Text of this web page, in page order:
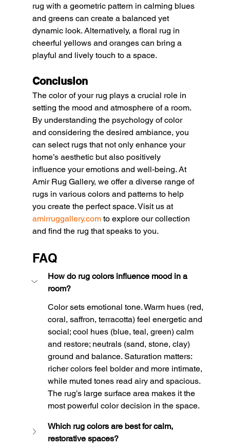
rug with a geometric pattern in calming blues
and greens can create a balanced yet
dynamic look. Alternatively, a floral rug in
cheerful yellows and oranges can bring a
playful and lively touch to a space.
Conclusion
The color of your rug plays a crucial role in
setting the mood and atmosphere of a room.
By understanding the psychology of color
and considering the desired ambiance, you
can select rugs that not only enhance your
home’s aesthetic but also positively
influence your emotions and well-being. At
Amir Rug Gallery, we offer a diverse range of
rugs in various colors and patterns to help
you create the perfect space. Visit us at
amirruggallery.com to explore our collection
and find the rug that speaks to you.
FAQ
How do rug colors influence mood in a
room?
Color sets emotional tone. Warm hues (red,
coral, saffron, terracotta) feel energetic and
social; cool hues (blue, teal, green) calm
and restore; neutrals (sand, stone, clay)
ground and balance. Saturation matters:
richer colors feel bolder and more intimate,
while muted tones read airy and spacious.
The rug’s large surface area makes it the
most powerful color decision in the space.
Which rug colors are best for calm,
restorative spaces?